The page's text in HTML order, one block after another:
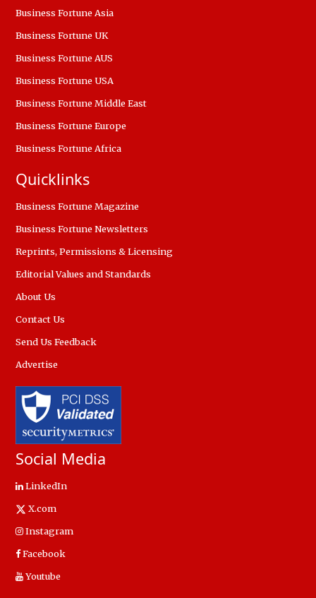
Business Fortune Asia
Business Fortune UK
Business Fortune AUS
Business Fortune USA
Business Fortune Middle East
Business Fortune Europe
Business Fortune Africa
Quicklinks
Business Fortune Magazine
Business Fortune Newsletters
Reprints, Permissions & Licensing
Editorial Values and Standards
About Us
Contact Us
Send Us Feedback
Advertise
Social Media
LinkedIn
X.com
Instagram
Facebook
Youtube